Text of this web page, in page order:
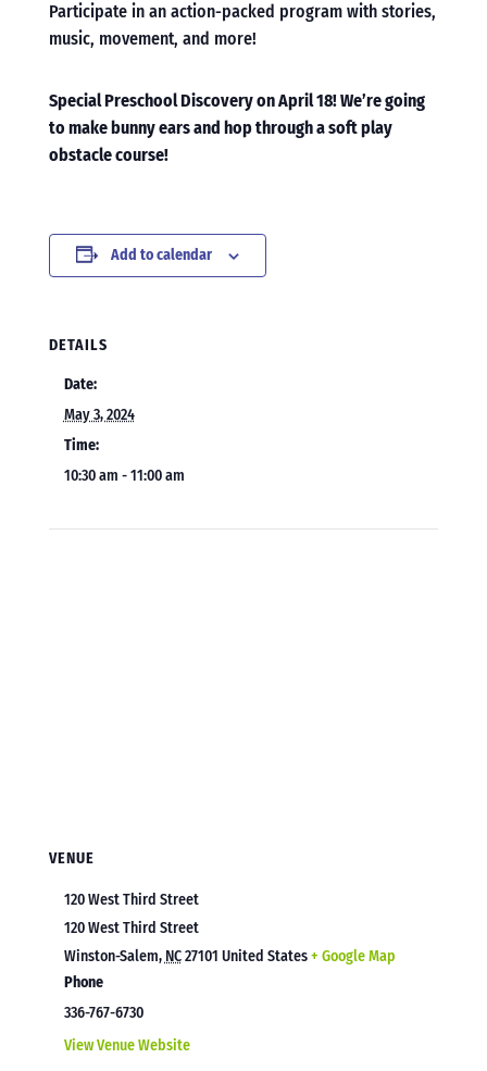
Participate in an action-packed program with stories,
music, movement, and more!
Special Preschool Discovery on April 18! We’re going
to make bunny ears and hop through a soft play
obstacle course!
Add to calendar
DETAILS
Date:
May 3, 2024
Time:
10:30 am - 11:00 am
VENUE
120 West Third Street
120 West Third Street
Winston-Salem, NC27101 United States+ Google Map
Phone
336-767-6730
View Venue Website